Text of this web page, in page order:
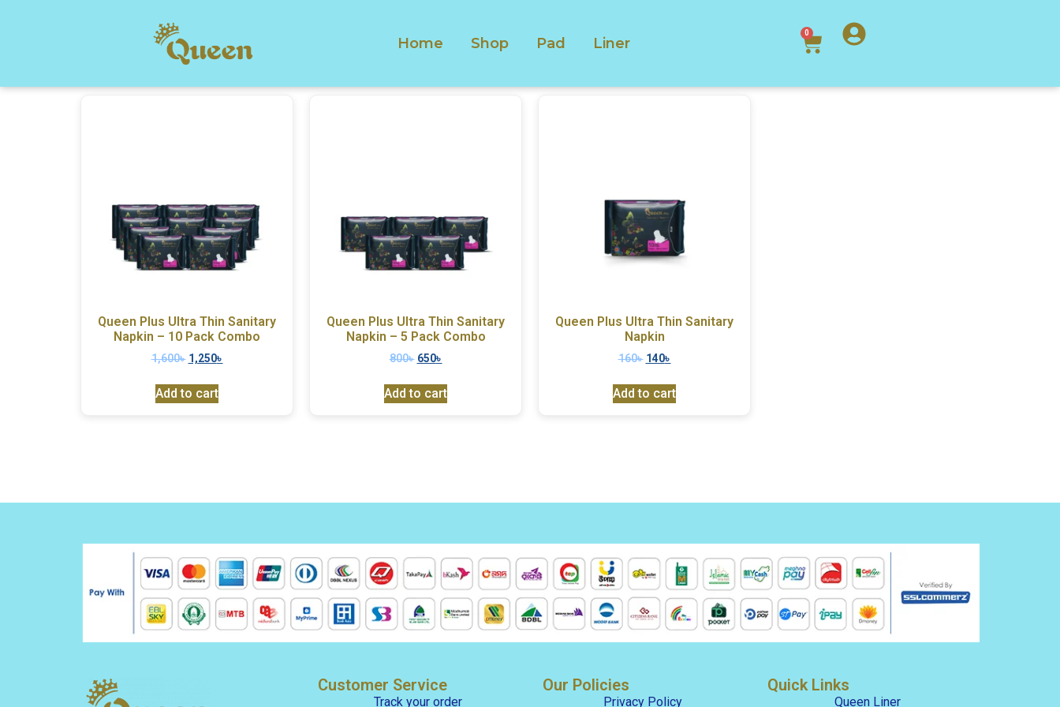
Home Shop Pad Liner
0
Queen Plus Ultra Thin Sanitary
Napkin – 10 Pack Combo
1,600৳ 1,250৳
Add to cart
Queen Plus Ultra Thin Sanitary
Napkin – 5 Pack Combo
800৳ 650৳
Add to cart
Queen Plus Ultra Thin Sanitary
Napkin
160৳ 140৳
Add to cart
Customer Service
Track your order
Our Policies
Privacy Policy
Quick Links
Queen Liner